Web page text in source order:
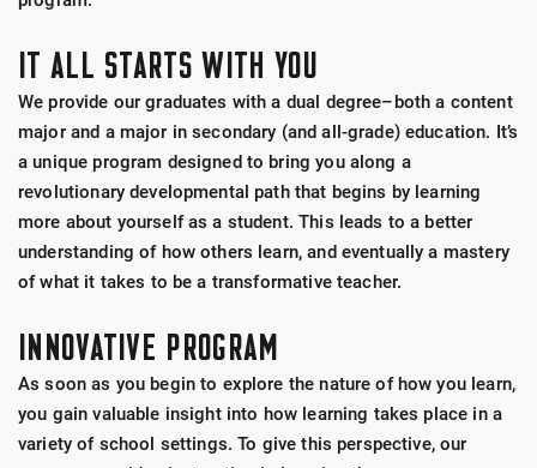
IT ALL STARTS WITH YOU
We provide our graduates with a dual degree–both a content
major and a major in secondary (and all-grade) education. It’s
a unique program designed to bring you along a
revolutionary developmental path that begins by learning
more about yourself as a student. This leads to a better
understanding of how others learn, and eventually a mastery
of what it takes to be a transformative teacher.
INNOVATIVE PROGRAM
As soon as you begin to explore the nature of how you learn,
you gain valuable insight into how learning takes place in a
variety of school settings. To give this perspective, our